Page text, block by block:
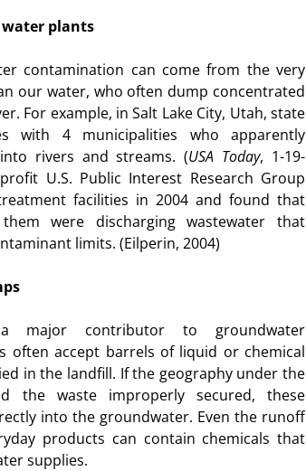
plants
contamination can come from the very
our water, who often dump concentrated
For example, in Salt Lake City, Utah, state
with 4 municipalities who apparently
rivers and streams. (USA Today, 1-19-
U.S. Public Interest Research Group
facilities in 2004 and found that
were discharging wastewater that
limits. (Eilperin, 2004)
major contributor to groundwater
often accept barrels of liquid or chemical
in the landfill. If the geography under the
the waste improperly secured, these
into the groundwater. Even the runoff
products can contain chemicals that
supplies.